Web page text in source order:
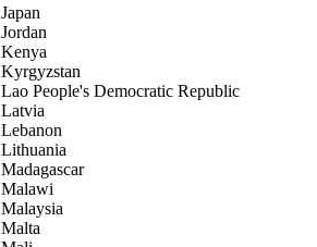
Japan
Jordan
Kenya
Kyrgyzstan
Lao People's Democratic Republic
Latvia
Lebanon
Lithuania
Madagascar
Malawi
Malaysia
Malta